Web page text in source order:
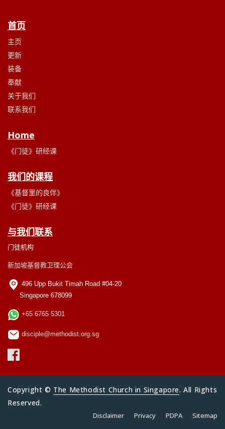
首页
主页
更新
装备
奉献
关于我们
联系我们
Home
《门徒》研经课
我们的课程
《基督里的良伴》
《门徒》研经课
与我们联系
门徒机构
新加坡基督教卫理公会
496 Upp Bukit Timah Road #04-20
Singapore 678099
+65 6765 5301
disciple@methodist.org.sg
Copyright © The Methodist Church in Singapore. All Rights
Reserved.
Disclaimer Privacy PDPA Sitemap